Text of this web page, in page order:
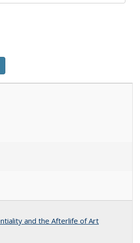
and the Afterlife of Art